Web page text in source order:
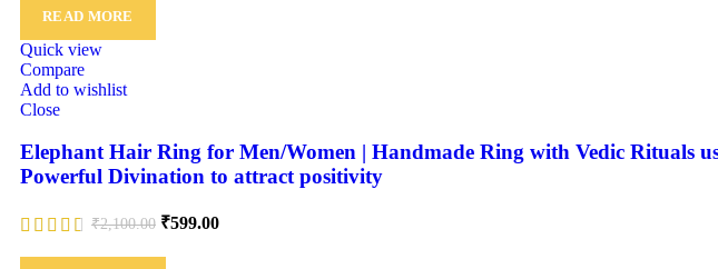
READ MORE
Quick view
Compare
Add to wishlist
Close
Elephant Hair Ring for Men/Women | Handmade Ring with Vedic Rituals
Powerful Divination to attract positivity
₹2,100.00 ₹599.00